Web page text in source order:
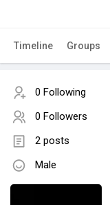
Timeline Groups
0 Following
0 Followers
2 posts
Male